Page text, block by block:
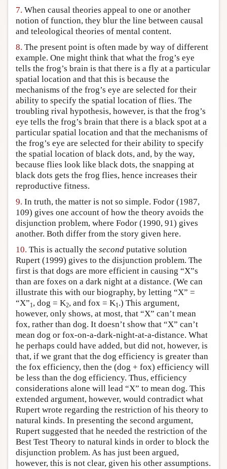
7. When causal theories appeal to one or another
notion of function, they blur the line between causal
and teleological theories of mental content.
8. The present point is often made by way of different
example. One might think that what the frog’s eye
tells the frog’s brain is that there is a fly at a particular
spatial location and that this is because the
mechanisms of the frog’s eye are selected for their
ability to specify the spatial location of flies. The
troubling rival hypothesis, however, is that the frog’s
eye tells the frog’s brain that there is a black spot at a
particular spatial location and that the mechanisms of
the frog’s eye are selected for their ability to specify
the spatial location of black dots, and, by the way,
because flies look like black dots, the snapping at
black dots gets the frog flies, hence increases their
reproductive fitness.
9. In truth, the matter is not so simple. Fodor (1987,
109) gives one account of how the theory avoids the
disjunction problem, where Fodor (1990, 91) gives
another. Both differ from the story given here.
10. This is actually the second putative solution
Rupert (1999) gives to the disjunction problem. The
first is that dogs are more efficient in causing “X”s
than are foxes on a dark night at a distance. (We can
illustrate this with our biography, by letting “X” =
“X”1, dog = K2, and fox = K1.) This argument,
however, only shows, at most, that “X” can’t mean
fox, rather than dog. It doesn’t show that “X” can’t
mean dog or fox-on-a-dark-night-at-a-distance. What
he perhaps could have added, but did not, however, is
that, if we grant that the dog efficiency is greater than
the fox efficiency, then the (dog + fox) efficiency will
be less than the dog efficiency. Thus, efficiency
considerations alone will lead “X” to mean dog. This
extended argument, however, would contradict what
Rupert wrote regarding the restriction of his theory to
natural kinds. In presenting the second argument,
Rupert suggested that he needed the restriction of the
Best Test Theory to natural kinds in order to block the
disjunction problem. As has just been argued,
however, this is not clear, given his other assumptions.